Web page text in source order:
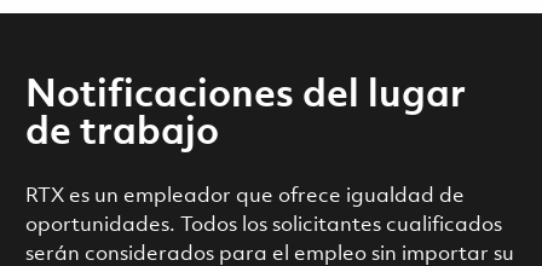
Notificaciones del lugar
de trabajo
RTX es un empleador que ofrece igualdad de
oportunidades. Todos los solicitantes cualificados
serán considerados para el empleo sin importar su